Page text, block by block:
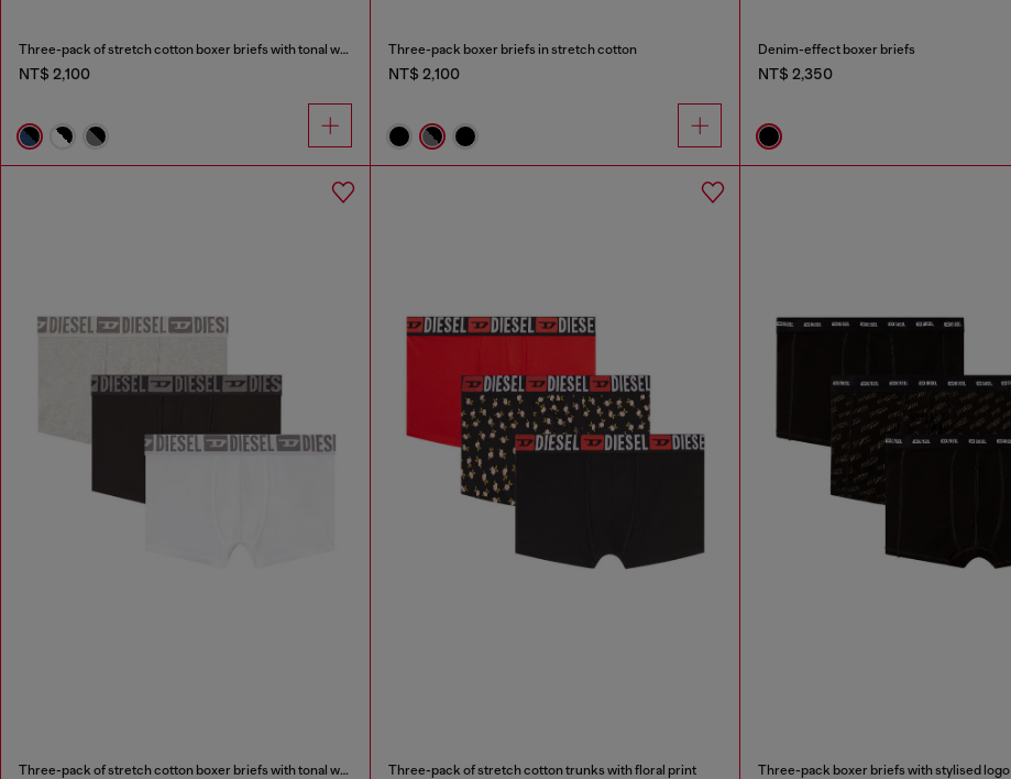
Three-pack of stretch cotton boxer briefs with tonal waistband
NT$ 2,100
Three-pack boxer briefs in stretch cotton
NT$ 2,100
Denim-effect boxer briefs
NT$ 2,350
Three-pack of stretch cotton boxer briefs with tonal waistband Three-pack of stretch cotton trunks with floral print Three-pack boxer briefs with stylised logo